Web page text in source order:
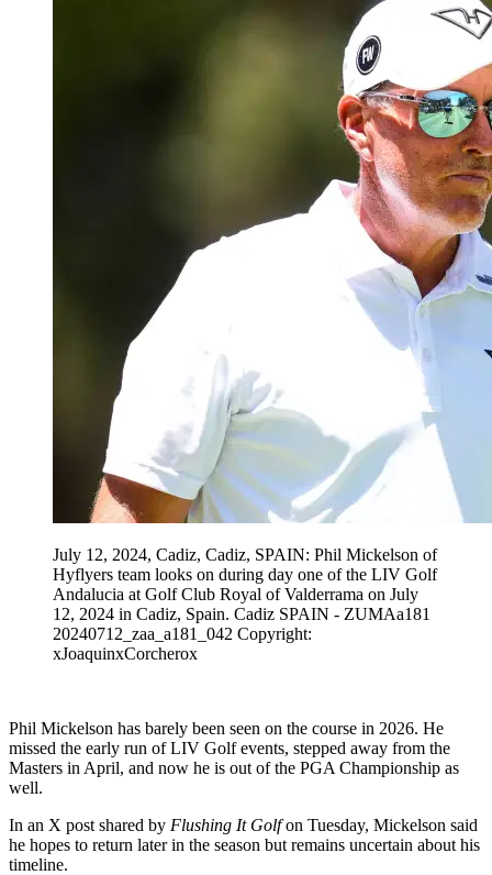
July 12, 2024, Cadiz, Cadiz, SPAIN: Phil Mickelson of
Hyflyers team looks on during day one of the LIV Golf
Andalucia at Golf Club Royal of Valderrama on July
12, 2024 in Cadiz, Spain. Cadiz SPAIN - ZUMAa181
20240712_zaa_a181_042 Copyright:
xJoaquinxCorcherox
Phil Mickelson has barely been seen on the course in 2026. He
missed the early run of LIV Golf events, stepped away from the
Masters in April, and now he is out of the PGA Championship as
well.
In an X post shared by Flushing It Golfon Tuesday, Mickelson said
he hopes to return later in the season but remains uncertain about his
timeline.